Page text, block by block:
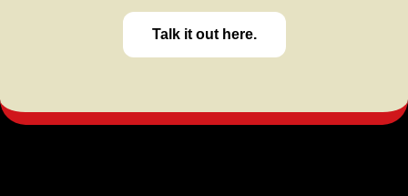
Talk it out here.